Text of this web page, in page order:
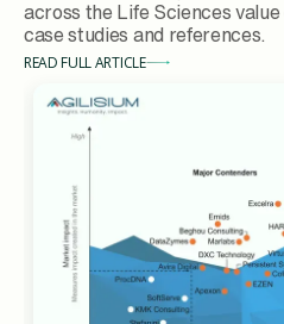
across the Life Sciences
case studies and references.
READ FULL ARTICLE